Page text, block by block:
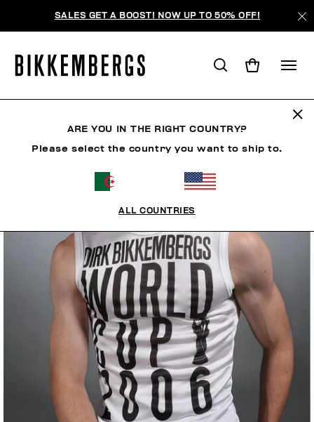
SALES GET A BOOST! NOW UP TO 50% OFF!
ARE YOU IN THE RIGHT COUNTRY?
Please select the country you want to ship to.
ALL COUNTRIES